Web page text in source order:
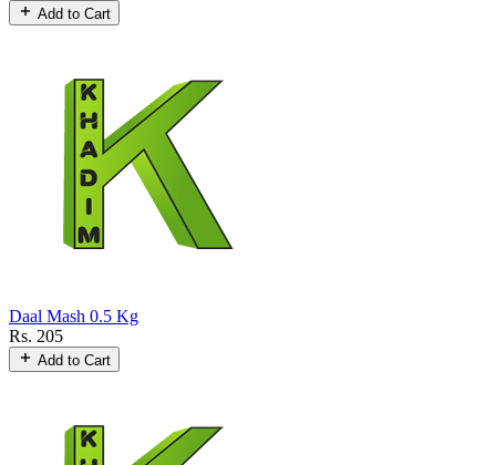
Add to Cart
Daal Mash 0.5 Kg
Rs. 205
Add to Cart